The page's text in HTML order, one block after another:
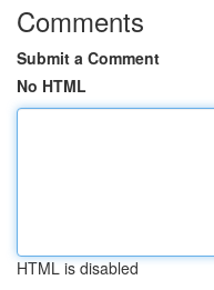
Comments
Submit a Comment
No HTML
HTML is disabled